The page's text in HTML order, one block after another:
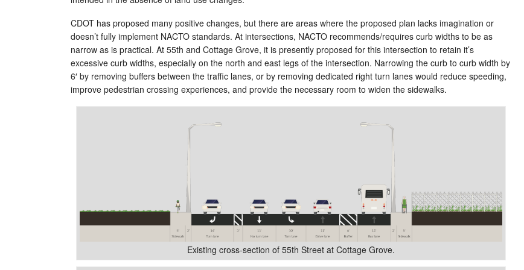
CDOT has proposed many positive changes, but there are areas where the proposed plan lacks imagination or
doesn’t fully implement NACTO standards. At intersections, NACTO recommends/requires curb widths to be as
narrow as is practical. At 55th and Cottage Grove, it is presently proposed for this intersection to retain it’s
excessive curb widths, especially on the north and east legs of the intersection. Narrowing the curb to curb width by
6′ by removing buffers between the traffic lanes, or by removing dedicated right turn lanes would reduce speeding,
improve pedestrian crossing experiences, and provide the necessary room to widen the sidewalks.
Existing cross-section of 55th Street at Cottage Grove.